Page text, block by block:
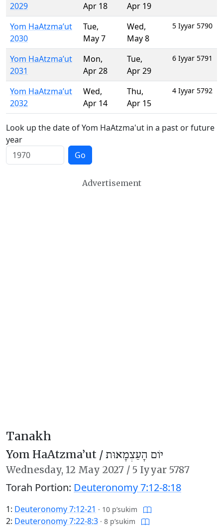
2029
Apr 18
Apr 19
Yom HaAtzma’ut
2030
Tue,
May 7
Wed,
May 8
5 Iyyar 5790
Yom HaAtzma’ut
2031
Mon,
Apr 28
Tue,
Apr 29
6 Iyyar 5791
Yom HaAtzma’ut
2032
Wed,
Apr 14
Thu,
Apr 15
4 Iyyar 5792
Look up the date of Yom HaAtzma'ut in a past or future
year
Go
Advertisement
Tanakh
Yom HaAtzma’ut /יוֹם הָעַצְמָאוּת
Wednesday, 12 May 2027 / 5 Iyyar 5787
Torah Portion: Deuteronomy 7:12-8:18
1: Deuteronomy 7:12-21 · 10 p’sukim
2: Deuteronomy 7:22-8:3 · 8 p’sukim